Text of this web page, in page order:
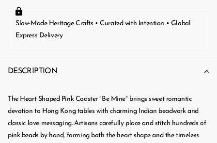
Slow-Made Heritage Crafts • Curated with Intention • Global
Express Delivery
DESCRIPTION
The Heart Shaped Pink Coaster "Be Mine" brings sweet romantic
devotion to Hong Kong tables with charming Indian beadwork and
classic love messaging. Artisans carefully place and stitch hundreds of
pink beads by hand, forming both the heart shape and the timeless